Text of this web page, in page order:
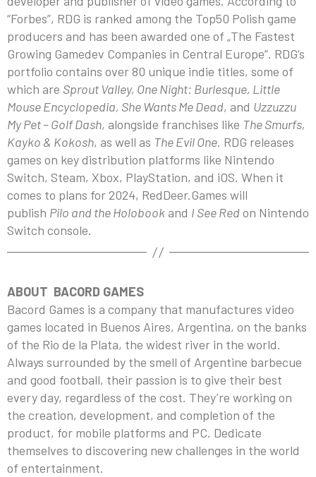
“Forbes”, RDG is ranked among the Top50 Polish game
producers and has been awarded one of „The Fastest
Growing Gamedev Companies in Central Europe”. RDG’s
portfolio contains over 80 unique indie titles, some of
which are Sprout Valley, One Night: Burlesque, Little
Mouse Encyclopedia, She Wants Me Dead, and Uzzuzzu
My Pet – Golf Dash, alongside franchises like The Smurfs,
Kayko & Kokosh, as well as The Evil One. RDG releases
games on key distribution platforms like Nintendo
Switch, Steam, Xbox, PlayStation, and iOS. When it
comes to plans for 2024, RedDeer.Games will
publish Pilo and the Holobook and I See Redon Nintendo
Switch console.
ABOUT BACORD GAMES
Bacord Games is a company that manufactures video
games located in Buenos Aires, Argentina, on the banks
of the Rio de la Plata, the widest river in the world.
Always surrounded by the smell of Argentine barbecue
and good football, their passion is to give their best
every day, regardless of the cost. They’re working on
the creation, development, and completion of the
product, for mobile platforms and PC. Dedicate
themselves to discovering new challenges in the world
of entertainment.